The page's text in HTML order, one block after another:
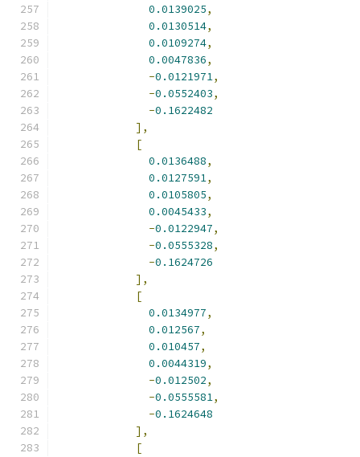
0.0139025,
0.0130514,
0.0109274,
0.0047836,
-0.0121971,
-0.0552403,
-0.1622482
],
[
0.0136488,
0.0127591,
0.0105805,
0.0045433,
-0.0122947,
-0.0555328,
-0.1624726
],
[
0.0134977,
0.012567,
0.010457,
0.0044319,
-0.012502,
-0.0555581,
-0.1624648
],
[